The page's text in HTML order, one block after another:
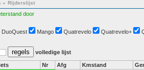
» Rijderslijst
door
DuoQuest Mango Quatrevelo Quatrevelo+
volledige lijst
Nr Afg Kmstand